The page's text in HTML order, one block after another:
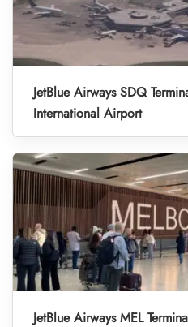
JetBlue Airways SDQ
International Airport
JetBlue Airways MEL